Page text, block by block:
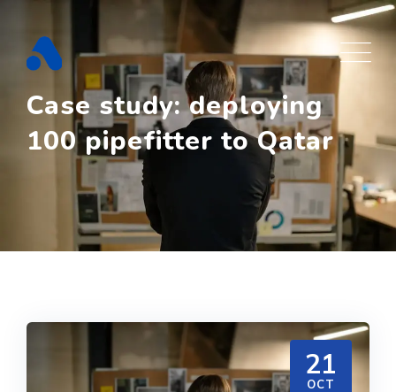
content
Case study: deploying
100 pipefitter to Qatar
21
OCT